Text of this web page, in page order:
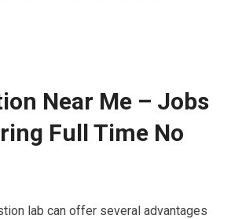
Near Me – Jobs
Full Time No
lab can offer several advantages